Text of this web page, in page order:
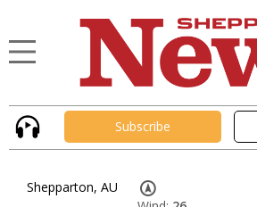
Subscribe
Shepparton, AU